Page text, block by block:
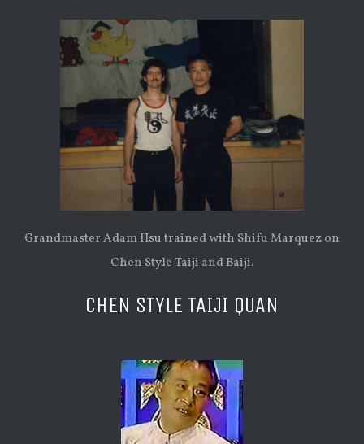
Grandmaster Adam Hsu trained with Shifu Marquez on
Chen Style Taiji and Baiji.
CHEN STYLE TAIJI QUAN